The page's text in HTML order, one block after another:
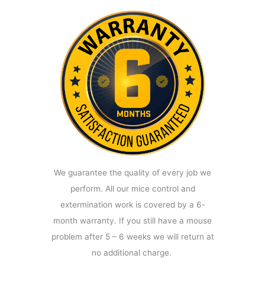
We guarantee the quality of every job we
perform. All our mice control and
extermination work is covered by a 6-
month warranty. If you still have a mouse
problem after 5 – 6 weeks we will return at
no additional charge.